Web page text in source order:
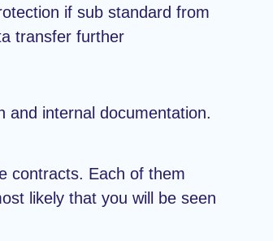
if sub standard from
transfer further
and internal documentation.
contracts. Each of them
likely that you will be seen